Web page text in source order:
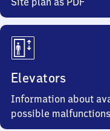
Elevators
Information about
possible malfunctions